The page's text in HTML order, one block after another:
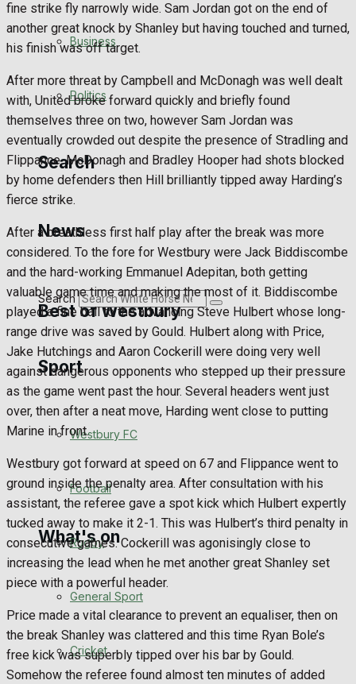
Westbury FC
Rugby
General Sport
Cricket
Bowls
Best of Westbury
Westbury Community
Fundraising
Volunteering and helping out
Clubs Organisations
What's on
Events Entertainment
Arts & Entertainment
Things to do
Business
Politics
Search
News
Search
Sport
Westbury FC
Football
Rugby
General Sport
Cricket
fine strike fly narrowly wide. Sam Jordan got on the end of
another great knock by Shanley but having touched and turned,
his finish was off target.
After more threat by Campbell and McDonagh was well dealt
with, United broke forward quickly and briefly found
themselves three on two, however Sam Jordan was
eventually crowded out despite the presence of Stradling and
Flippance. McDonagh and Bradley Hooper had shots blocked
by home defenders then Hill brilliantly tipped away Harding’s
fierce strike.
After a breathless first half play after the break was more
considered. To the fore for Westbury were Jack Biddiscombe
and the hard-working Emmanuel Adepitan, both getting
valuable game time and making the most of it. Biddiscombe
played a fine ball to the advancing Steve Hulbert whose long-
range drive was saved by Gould. Hulbert along with Price,
Jake Hutchings and Aaron Cockerill were doing very well
against dangerous opponents who stepped up their pressure
as the game went past the hour. Several headers went just
over, then after a neat move, Harding went close to putting
Marine in front.
Westbury got forward at speed on 67 and Flippance went to
ground inside the penalty area. After consultation with his
assistant, the referee gave a spot kick which Hulbert expertly
tucked away to make it 2-1. This was Hulbert’s third penalty in
consecutive games. Cockerill was agonisingly close to
increasing the lead when he met another great Shanley set
piece with a powerful header.
Price made a vital clearance to prevent an equaliser, then on
the break Shanley was clattered and this time Ryan Bole’s
free kick was superbly tipped over his bar by Gould.
Somehow the referee found almost ten minutes of added